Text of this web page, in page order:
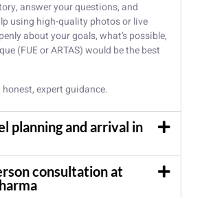
answer your questions, and
using high-quality photos or live
about your goals, what’s possible,
(FUE or ARTAS) would be the best
expert guidance.
planning and arrival in
consultation at